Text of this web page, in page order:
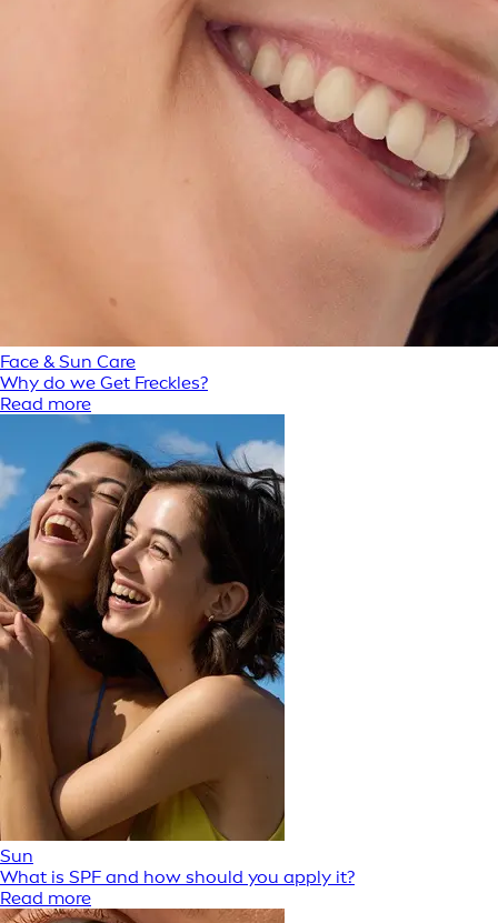
Face & Sun Care
Why do we Get Freckles?
Read more
Sun
What is SPF and how should you apply it?
Read more